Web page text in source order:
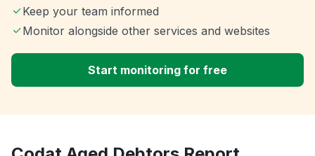
Keep your team informed
Monitor alongside other services and websites
Start monitoring for free